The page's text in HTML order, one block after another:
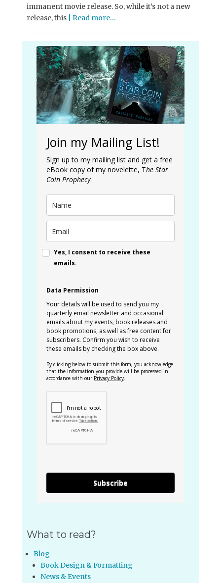
immanent movie release. So, while it’s not a new
release, this
| Read more…
Join my Mailing List!
Sign up to my mailing list and get a free
eBook copy of my novelette, The Star
Coin Prophecy.
Yes, I consent to receive these
emails.
Data Permission
Your details will be used to send you my
quarterly email newsletter and occasional
emails about my events, book releases and
book promotions, as well as free content for
subscribers. Confirm you wish to receive
these emails by checking the box above.
By clicking below to submit this form, you acknowledge
that the information you provide will be processed in
accordance with our Privacy Policy
Subscribe
What to read?
Blog
Book Design & Formatting
News & Events